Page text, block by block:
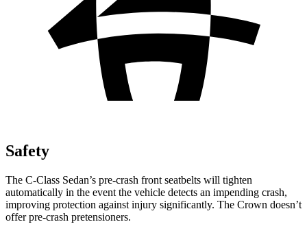
Safety
The C-Class Sedan’s pre-crash front seatbelts will tighten
automatically in the event the vehicle detects an impending crash,
improving protection against injury significantly. The Crown doesn’t
offer pre-crash pretensioners.